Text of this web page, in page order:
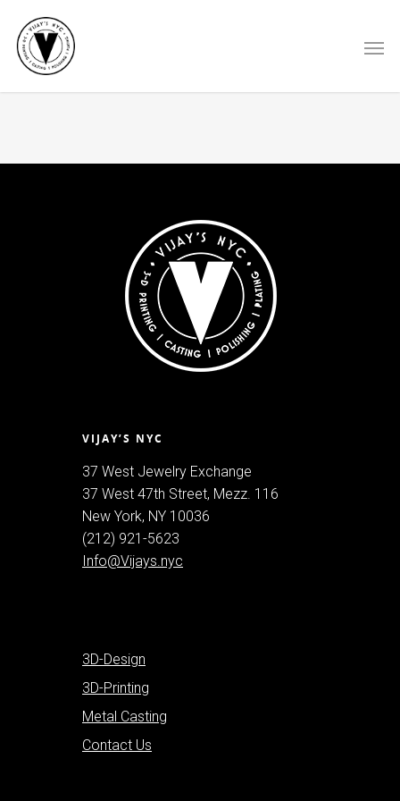
VIJAY’S NYC
37 West Jewelry Exchange
37 West 47th Street, Mezz. 116
New York, NY 10036
(212) 921-5623
Info@Vijays.nyc
3D-Design
3D-Printing
Metal Casting
Contact Us